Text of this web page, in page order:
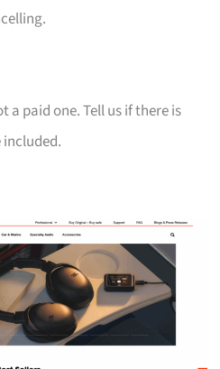
a paid one. Tell us if there is
included.